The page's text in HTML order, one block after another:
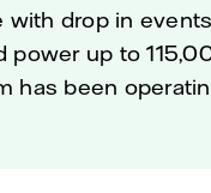
with drop in
power up to
has been